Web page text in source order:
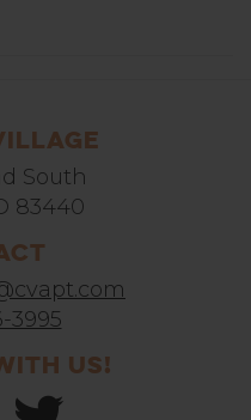
South
83440
3995
Us!